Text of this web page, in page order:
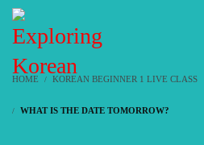
HOME KOREAN BEGINNER 1 LIVE CLASS
WHAT IS THE DATE TOMORROW?